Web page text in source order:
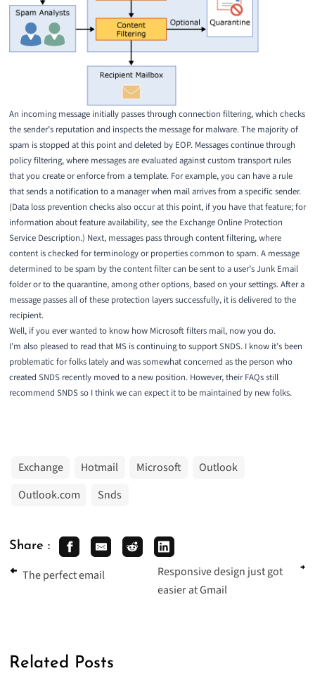
An incoming message initially passes through connection filtering, which checks
the sender’s reputation and inspects the message for malware. The majority of
spam is stopped at this point and deleted by EOP. Messages continue through
policy filtering, where messages are evaluated against custom transport rules
that you create or enforce from a template. For example, you can have a rule
that sends a notification to a manager when mail arrives from a specific sender.
(Data loss prevention checks also occur at this point, if you have that feature; for
information about feature availability, see the Exchange Online Protection
Service Description.) Next, messages pass through content filtering, where
content is checked for terminology or properties common to spam. A message
determined to be spam by the content filter can be sent to a user’s Junk Email
folder or to the quarantine, among other options, based on your settings. After a
message passes all of these protection layers successfully, it is delivered to the
recipient.
Well, if you ever wanted to know how Microsoft filters mail, now you do.
I’m also pleased to read that MS is continuing to support SNDS. I know it’s been
problematic for folks lately and was somewhat concerned as the person who
created SNDS recently moved to a new position. However, their FAQs still
recommend SNDS so I think we can expect it to be maintained by new folks.
Exchange Hotmail Microsoft
Outlook
Outlook.com
Snds
Share :
The perfect email
Responsive design just got
easier at Gmail
Related Posts